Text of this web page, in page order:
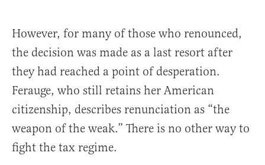
However, for many of those who renounced,
the decision was made as a last resort after
they had reached a point of desperation.
Ferauge, who still retains her American
citizenship, describes renunciation as “the
weapon of the weak.” There is no other way to
fight the tax regime.